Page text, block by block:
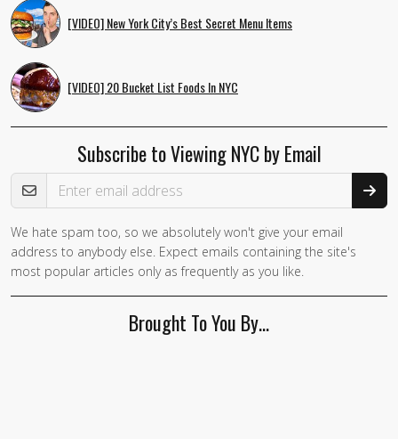
[VIDEO] New York City’s Best Secret Menu Items
[VIDEO] 20 Bucket List Foods In NYC
Subscribe to Viewing NYC by Email
Email Address
We hate spam too, so we absolutely won't give your email
address to anybody else. Expect emails containing the site's
most popular articles only as frequently as you like.
Brought To You By…